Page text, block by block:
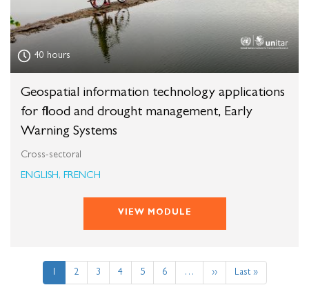
40 hours
Geospatial information technology applications
for flood and drought management, Early
Warning Systems
Cross-sectoral
ENGLISH, FRENCH
VIEW MODULE
Pagination
Current
page
1 Page
2 Page
3 Page
4 Page
5 Page
6 …
Next
page
››
Last
page
Last »